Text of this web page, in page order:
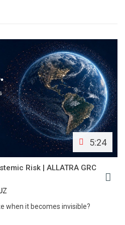
5:24
Risk | ALLATRA GRC
when it becomes invisible?